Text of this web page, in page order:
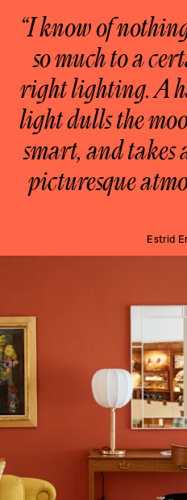
“I know of
so much to a
right lighting. A
light dulls the
smart, and takes
picturesque
Estrid